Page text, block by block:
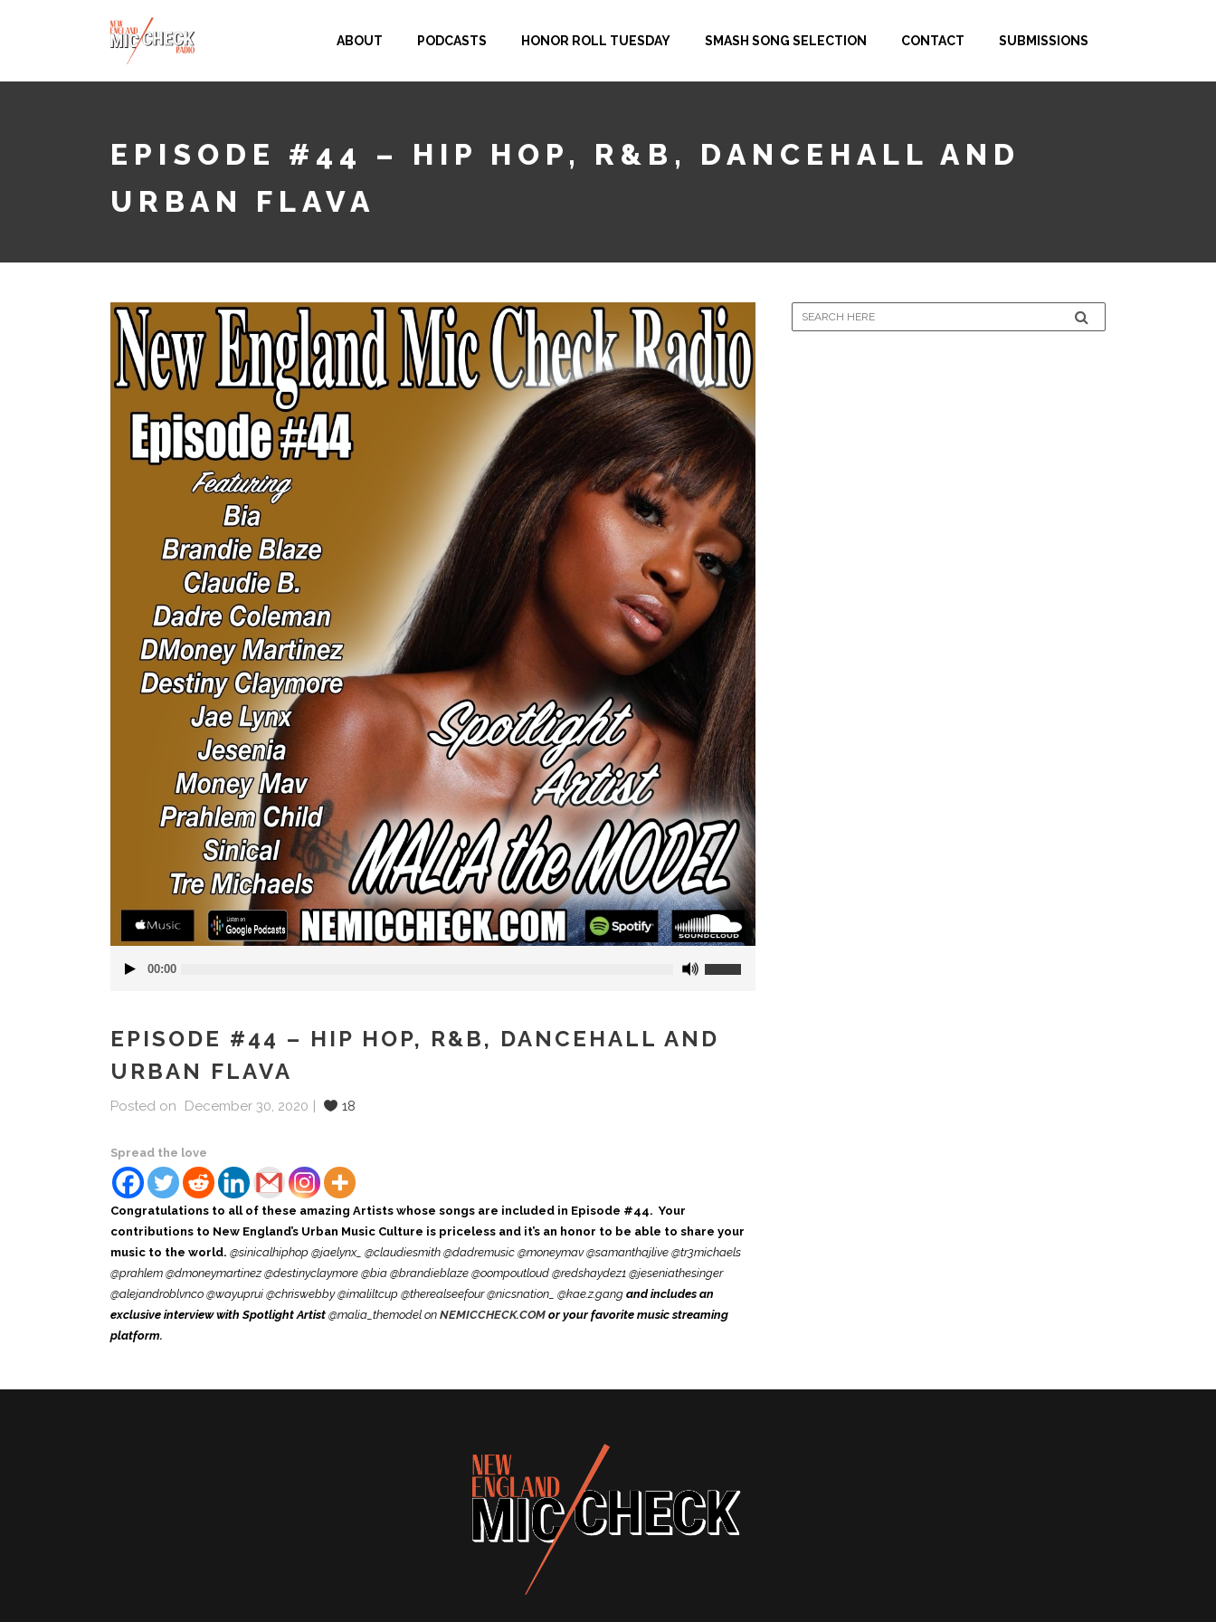
ABOUT PODCASTS HONOR ROLL TUESDAY SMASH SONG SELECTION CONTACT SUBMISSIONS
EPISODE #44 – HIP HOP, R&B, DANCEHALL AND
URBAN FLAVA
Player
00:00
Up/Down
to
EPISODE #44 – HIP HOP, R&B, DANCEHALL AND
URBAN FLAVA
Posted on December 30, 2020 18
Spread the love
Congratulations to all of these amazing Artists whose songs are included in Episode #44. Your
contributions to New England’s Urban Music Culture is priceless and it’s an honor to be able to share your
music to the world. @sinicalhiphop @jaelynx_ @claudiesmith @dadremusic @moneymav @samanthajlive @tr3michaels
@prahlem @dmoneymartinez @destinyclaymore @bia @brandieblaze @oompoutloud @redshaydez1 @jeseniathesinger
@alejandroblvnco @wayuprui @chriswebby @imaliltcup @therealseefour @nicsnation_ @kae.z.gang and includes an
exclusive interview with Spotlight Artist @malia_themodel on NEMICCHECK.COM or your favorite music streaming
platform.